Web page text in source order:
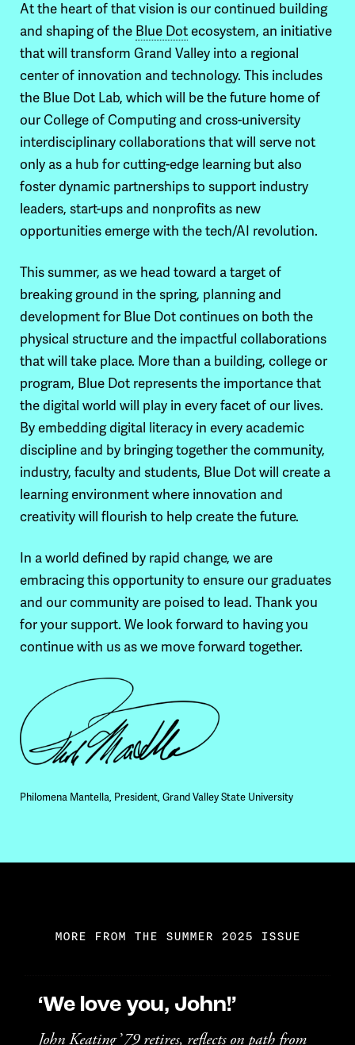
At the heart of that vision is our continued building
and shaping of the Blue Dotecosystem, an initiative
that will transform Grand Valley into a regional
center of innovation and technology. This includes
the Blue Dot Lab, which will be the future home of
our College of Computing and cross-university
interdisciplinary collaborations that will serve not
only as a hub for cutting-edge learning but also
foster dynamic partnerships to support industry
leaders, start-ups and nonprofits as new
opportunities emerge with the tech/AI revolution.
This summer, as we head toward a target of
breaking ground in the spring, planning and
development for Blue Dot continues on both the
physical structure and the impactful collaborations
that will take place. More than a building, college or
program, Blue Dot represents the importance that
the digital world will play in every facet of our lives.
By embedding digital literacy in every academic
discipline and by bringing together the community,
industry, faculty and students, Blue Dot will create a
learning environment where innovation and
creativity will flourish to help create the future.
In a world defined by rapid change, we are
embracing this opportunity to ensure our graduates
and our community are poised to lead. Thank you
for your support. We look forward to having you
continue with us as we move forward together.
Philomena Mantella, President, Grand Valley State University
MORE FROM THE SUMMER 2025 ISSUE
‘We love you, John!’
John Keating’79 retires, reflects on path from